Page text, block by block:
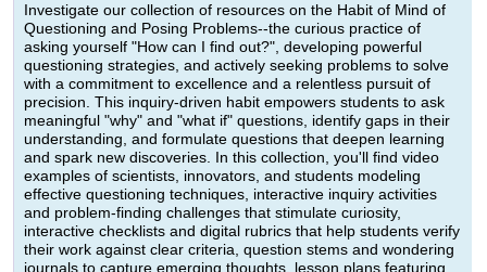
Investigate our collection of resources on the Habit of Mind of
Questioning and Posing Problems--the curious practice of
asking yourself "How can I find out?", developing powerful
questioning strategies, and actively seeking problems to solve
with a commitment to excellence and a relentless pursuit of
precision. This inquiry-driven habit empowers students to ask
meaningful "why" and "what if" questions, identify gaps in their
understanding, and formulate questions that deepen learning
and spark new discoveries. In this collection, you'll find video
examples of scientists, innovators, and students modeling
effective questioning techniques, interactive inquiry activities
and problem-finding challenges that stimulate curiosity,
interactive checklists and digital rubrics that help students verify
their work against clear criteria, question stems and wondering
journals to capture emerging thoughts, lesson plans featuring